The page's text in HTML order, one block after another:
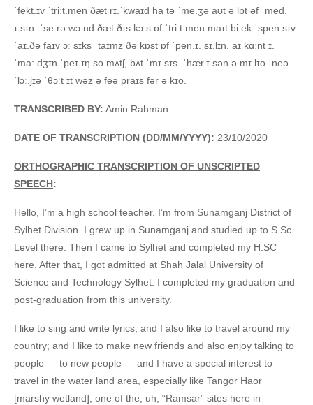
ˈfekt.ɪv ˈtriːt.men ðæt rɪ.ˈkwaɪd ha tə ˈme.ʒə aʊt ə lɒt əf ˈmed.
ɪ.sɪn. ˈse.rə wɔːnd ðæt ðɪs kɔːs ɒf ˈtriːt.men maɪt bi ek.ˈspen.sɪv
ˈaɪ.ðə faɪv ɔː sɪks ˈtaɪmz ðə kɒst ɒf ˈpen.ɪ. sɪ.lɪn. aɪ kɑːnt ɪ.
ˈma:.dʒɪn ˈpeɪ.ɪŋ so mʌtʃ, bʌt ˈmɪ.sɪs. ˈhær.ɪ.sən ə mɪ.lɪo.ˈneə
ˈlɔː.jɪə ˈθɔːt ɪt wəz ə feə praɪs fər ə kɪo.
TRANSCRIBED BY: Amin Rahman
DATE OF TRANSCRIPTION (DD/MM/YYYY): 23/10/2020
ORTHOGRAPHIC TRANSCRIPTION OF UNSCRIPTED
SPEECH:
Hello, I’m a high school teacher. I’m from Sunamganj District of
Sylhet Division. I grew up in Sunamganj and studied up to S.Sc
Level there. Then I came to Sylhet and completed my H.SC
here. After that, I got admitted at Shah Jalal University of
Science and Technology Sylhet. I completed my graduation and
post-graduation from this university.
I like to sing and write lyrics, and I also like to travel around my
country; and I like to make new friends and also enjoy talking to
people — to new people — and I have a special interest to
travel in the water land area, especially like Tangor Haor
[marshy wetland], one of the, uh, “Ramsar” sites here in